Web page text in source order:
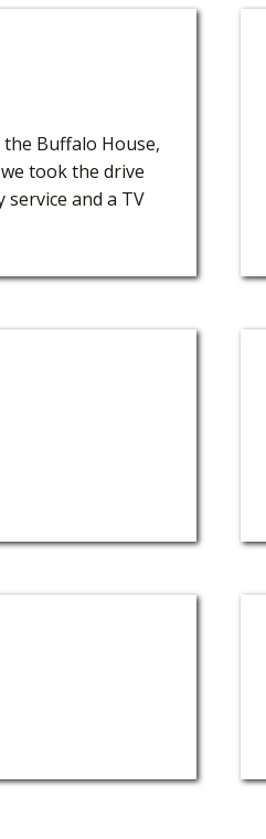
Buffalo House,
took the drive
and a TV